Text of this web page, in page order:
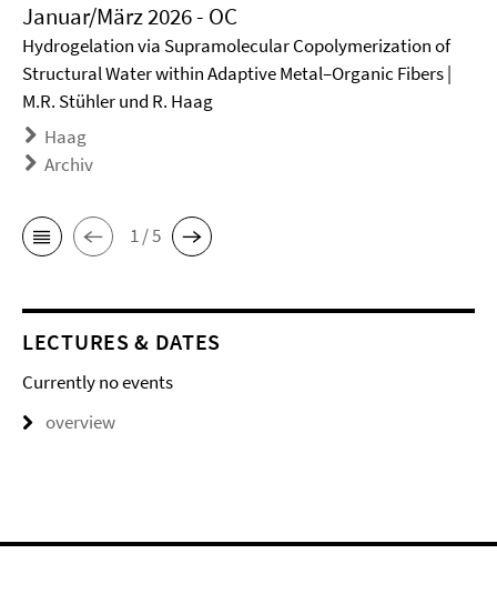
Januar/März 2026 - OC
Hydrogelation via Supramolecular Copolymerization of
Structural Water within Adaptive Metal–Organic Fibers |
M.R. Stühler und R. Haag
Haag
Archiv
1 / 5
LECTURES & DATES
Currently no events
overview